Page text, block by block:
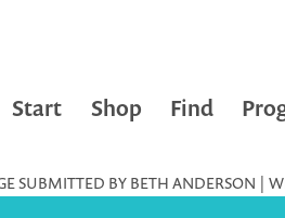
Start Shop Find
SUBMITTED BY BETH ANDERSON |